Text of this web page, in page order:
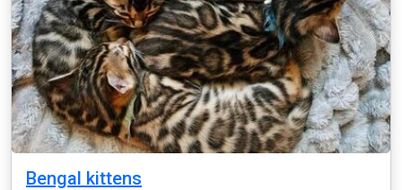
Bengal kittens